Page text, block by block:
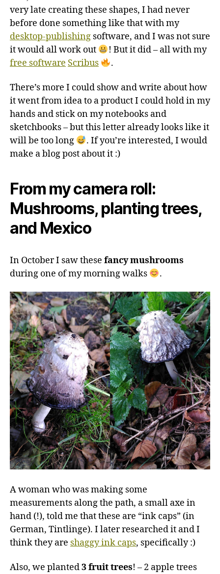
very late creating these shapes, I had never
before done something like that with my
desktop-publishing software, and I was not sure
it would all work out
! But it did – all with my
free software Scribus .
There’s more I could show and write about how
it went from idea to a product I could hold in my
hands and stick on my notebooks and
sketchbooks – but this letter already looks like it
will be too long
. If you’re interested, I would
make a blog post about it :)
From my camera roll:
Mushrooms, planting trees,
and Mexico
In October I saw these fancy mushrooms
during one of my morning walks
.
A woman who was making some
measurements along the path, a small axe in
hand (!), told me that these are “ink caps” (in
German, Tintlinge). I later researched it and I
think they are shaggy ink caps, specifically :)
Also, we planted3 fruit trees! – 2 apple trees